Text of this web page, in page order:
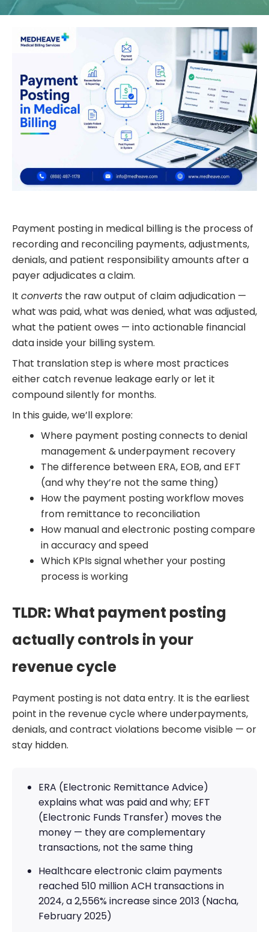
Payment posting in medical billing is the process of
recording and reconciling payments, adjustments,
denials, and patient responsibility amounts after a
payer adjudicates a claim.
It converts the raw output of claim adjudication —
what was paid, what was denied, what was adjusted,
what the patient owes — into actionable financial
data inside your billing system.
That translation step is where most practices
either catch revenue leakage early or let it
compound silently for months.
In this guide, we’ll explore:
Where payment posting connects to denial
management & underpayment recovery
The difference between ERA, EOB, and EFT
(and why they’re not the same thing)
How the payment posting workflow moves
from remittance to reconciliation
How manual and electronic posting compare
in accuracy and speed
Which KPIs signal whether your posting
process is working
TLDR: What payment posting
actually controls in your
revenue cycle
Payment posting is not data entry. It is the earliest
point in the revenue cycle where underpayments,
denials, and contract violations become visible — or
stay hidden.
ERA (Electronic Remittance Advice)
explains what was paid and why; EFT
(Electronic Funds Transfer) moves the
money — they are complementary
transactions, not the same thing
Healthcare electronic claim payments
reached 510 million ACH transactions in
2024, a 2,556% increase since 2013 (Nacha,
February 2025)